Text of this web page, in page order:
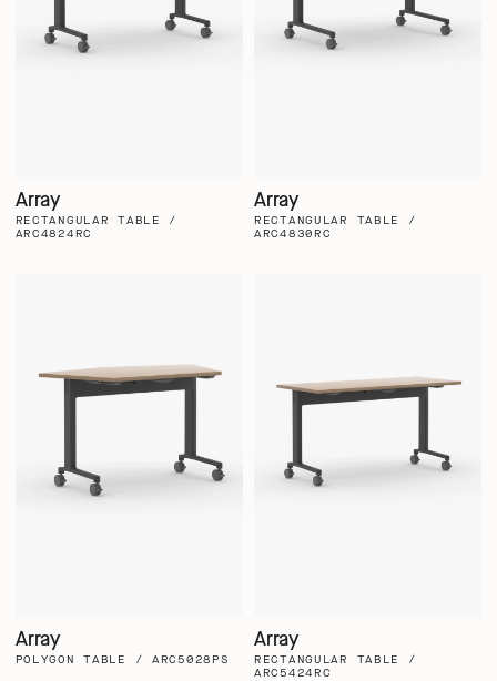
Array
RECTANGULAR TABLE /
ARC4824RC
Array
RECTANGULAR TABLE /
ARC4830RC
Array
POLYGON TABLE / ARC5028PS
Array
RECTANGULAR TABLE /
ARC5424RC